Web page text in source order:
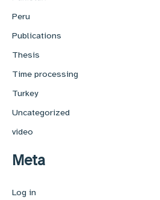
Peru
Publications
Thesis
Time processing
Turkey
Uncategorized
video
Meta
Log in